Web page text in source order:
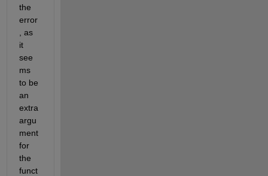
the
error
, as
it
see
ms
to be
an
extra
argu
ment
for
the
funct